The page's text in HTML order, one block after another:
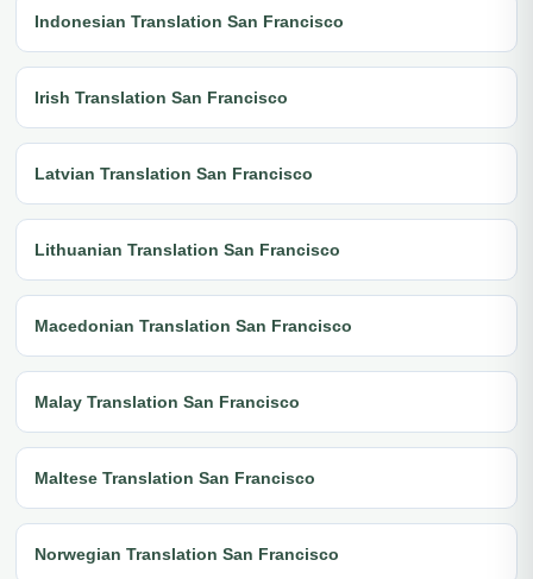
Indonesian Translation San Francisco
Irish Translation San Francisco
Latvian Translation San Francisco
Lithuanian Translation San Francisco
Macedonian Translation San Francisco
Malay Translation San Francisco
Maltese Translation San Francisco
Norwegian Translation San Francisco